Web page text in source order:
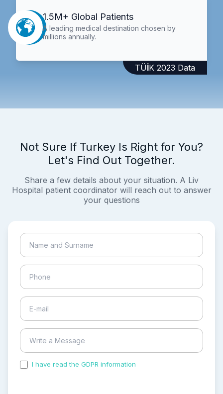
1.5M+ Global Patients
A leading medical destination chosen by
millions annually.
TÜİK 2023 Data
Not Sure If Turkey Is Right for You?
Let's Find Out Together.
Share a few details about your situation. A Liv
Hospital patient coordinator will reach out to answer
your questions
I have read the GDPR information